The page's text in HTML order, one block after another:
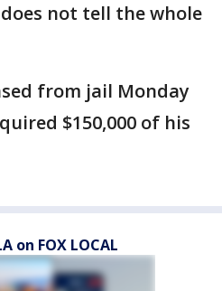
not tell the whole
from jail Monday
$150,000 of his
on FOX LOCAL